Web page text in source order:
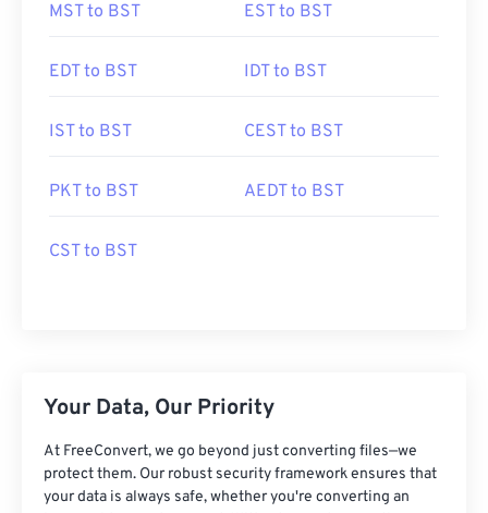
MST to BST EST to BST
EDT to BST IDT to BST
IST to BST CEST to BST
PKT to BST AEDT to BST
CST to BST
Your Data, Our Priority
At FreeConvert, we go beyond just converting files—we
protect them. Our robust security framework ensures that
your data is always safe, whether you're converting an